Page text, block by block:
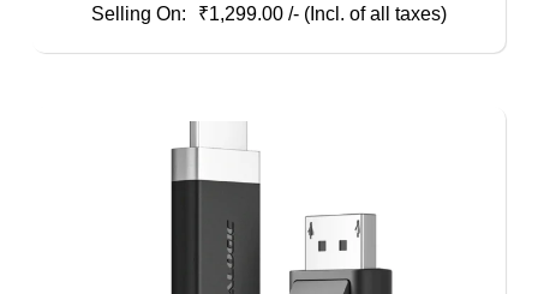
Tie, White 1M
₹1,299.00 /- (Incl. of all taxes)